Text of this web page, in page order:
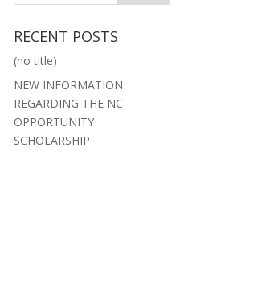
RECENT POSTS
(no title)
NEW INFORMATION
REGARDING THE NC
OPPORTUNITY
SCHOLARSHIP